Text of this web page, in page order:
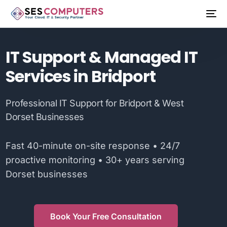
IT Support & Managed IT
Services in Bridport
Professional IT Support for Bridport & West
Dorset Businesses
Fast 40-minute on-site response • 24/7
proactive monitoring • 30+ years serving
Dorset businesses
Book Your Free Consultation